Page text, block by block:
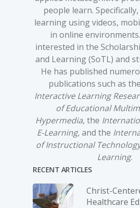
people learn.
learning using videos,
in online
interested in the
and Learning (SoTL) and
He has published
publications such as the
Interactive Learning
of Educational
Hypermedia, the
E-Learning, and the
of Instructional
Learning.
RECENT ARTICLES
Christ-­
Healthcare